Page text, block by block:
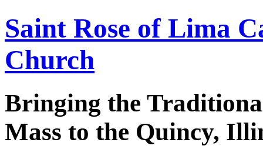
Saint Rose of Lima
Church
Bringing the
Mass to the Quincy,